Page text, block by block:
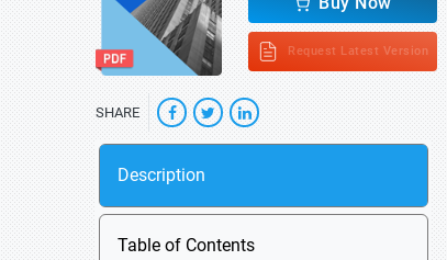
Request Latest Version
SHARE
Description
Table of Contents